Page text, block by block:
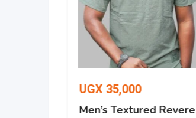
UGX 35,000
Men’s Textured Revere